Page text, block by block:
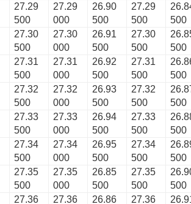
27.29
500
27.29
000
26.90
500
27.29
500
500
27.30
500
27.30
000
26.91
500
27.30
500
500
27.31
500
27.31
000
26.92
500
27.31
500
500
27.32
500
27.32
000
26.93
500
27.32
500
500
27.33
500
27.33
000
26.94
500
27.33
500
500
27.34
500
27.34
000
26.95
500
27.34
500
500
27.35
500
27.35
000
26.85
500
27.35
500
500
27.36
27.36
26.86
27.36